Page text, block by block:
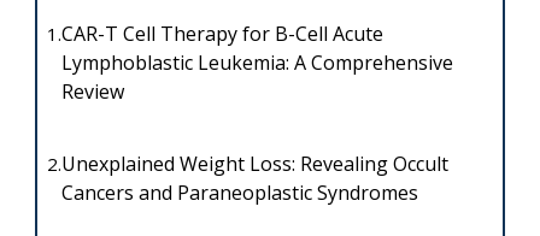
1.CAR-T Cell Therapy for B-Cell Acute
Lymphoblastic Leukemia: A Comprehensive
Review
2.Unexplained Weight Loss: Revealing Occult
Cancers and Paraneoplastic Syndromes